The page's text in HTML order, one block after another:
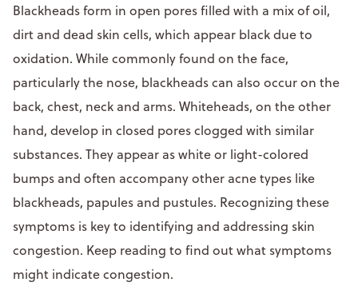
Blackheads form in open pores filled with a mix of oil,
dirt and dead skin cells, which appear black due to
oxidation. While commonly found on the face,
particularly the nose, blackheads can also occur on the
back, chest, neck and arms. Whiteheads, on the other
hand, develop in closed pores clogged with similar
substances. They appear as white or light-colored
bumps and often accompany other acne types like
blackheads, papules and pustules. Recognizing these
symptoms is key to identifying and addressing skin
congestion. Keep reading to find out what symptoms
might indicate congestion.